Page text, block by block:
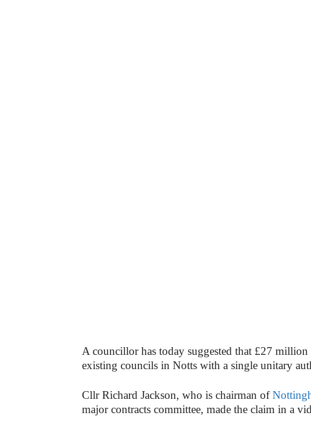
A councillor has today suggested that £27
existing councils in Notts with a single unitary
Cllr Richard Jackson, who is chairman of
major contracts committee, made the claim in a